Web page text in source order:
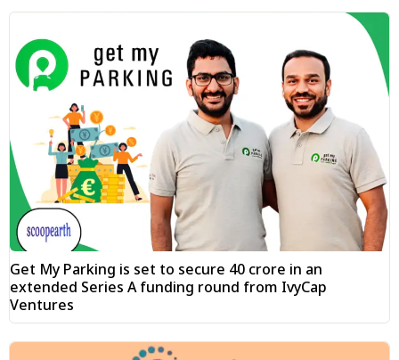
Get My Parking is set to secure ₹40 crore in an
extended Series A funding round from IvyCap
Ventures